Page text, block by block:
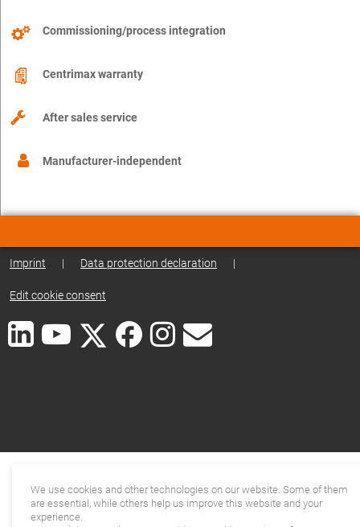
Commissioning/process integration
Centrimax warranty
After sales service
Manufacturer-independent
Imprint | Data protection declaration |
Edit cookie consent
We use cookies and other technologies on our website. Some of them
are essential, while others help us improve this website and your
experience.